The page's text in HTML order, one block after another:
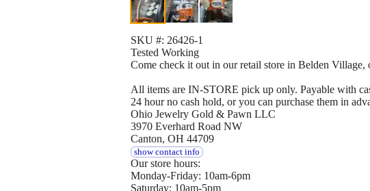
SKU #: 26426-1
Tested Working
Come check it out in our retail store in Belden
All items are IN-STORE pick up only. Payable with
24 hour no cash hold, or you can purchase them in
Ohio Jewelry Gold & Pawn LLC
3970 Everhard Road NW
Canton, OH 44709
show contact info
Our store hours:
Monday-Friday: 10am-6pm
Saturday: 10am-5pm